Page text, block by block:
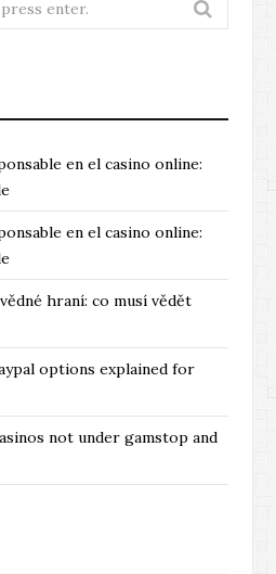
en el casino online:
en el casino online:
hraní: co musí vědět
options explained for
not under gamstop and